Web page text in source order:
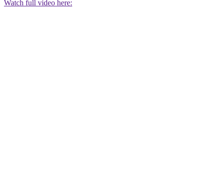
Watch full video here: